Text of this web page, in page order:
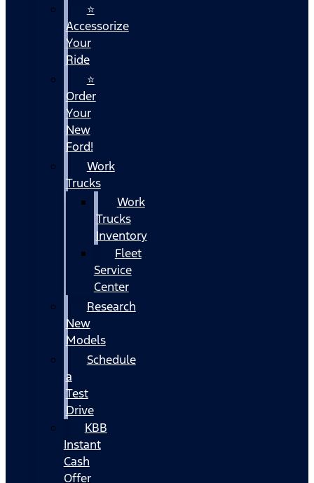
⭐
Accessorize
Your
Ride
⭐
Order
Your
New
Ford!
Work
Trucks
Work
Trucks
Inventory
Fleet
Service
Center
Research
New
Models
Schedule
a
Test
Drive
KBB
Instant
Cash
Offer